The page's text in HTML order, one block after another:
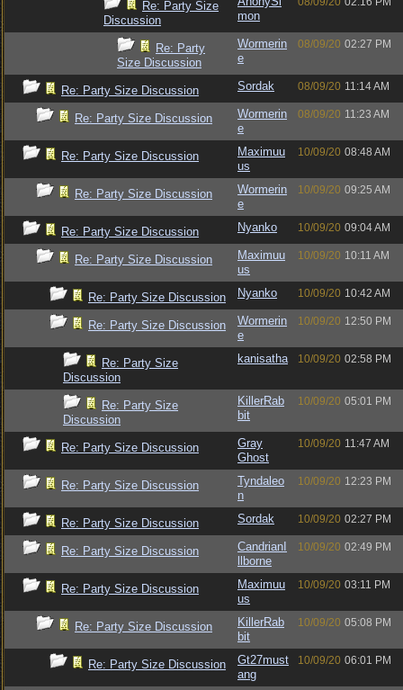
Re: Party Size
Discussion
mon
Re: Party
Size Discussion
Wormerin
e
08/09/20 02:27 PM
Re: Party Size Discussion Sordak 08/09/20 11:14 AM
Re: Party Size Discussion
Wormerin
e
08/09/20 11:23 AM
Re: Party Size Discussion
Maximuu
us
10/09/20 08:48 AM
Re: Party Size Discussion
Wormerin
e
10/09/20 09:25 AM
Re: Party Size Discussion Nyanko 10/09/20 09:04 AM
Re: Party Size Discussion
Maximuu
us
10/09/20 10:11 AM
Re: Party Size Discussion Nyanko 10/09/20 10:42 AM
Re: Party Size Discussion
Wormerin
e
10/09/20 12:50 PM
Re: Party Size
Discussion
kanisatha 10/09/20 02:58 PM
Re: Party Size
Discussion
KillerRab
bit
10/09/20 05:01 PM
Re: Party Size Discussion
Gray
Ghost
10/09/20 11:47 AM
Re: Party Size Discussion
Tyndaleo
n
10/09/20 12:23 PM
Re: Party Size Discussion Sordak 10/09/20 02:27 PM
Re: Party Size Discussion
CandrianI
llborne
10/09/20 02:49 PM
Re: Party Size Discussion
Maximuu
us
10/09/20 03:11 PM
Re: Party Size Discussion
KillerRab
bit
10/09/20 05:08 PM
Re: Party Size Discussion
Gt27must
ang
10/09/20 06:01 PM